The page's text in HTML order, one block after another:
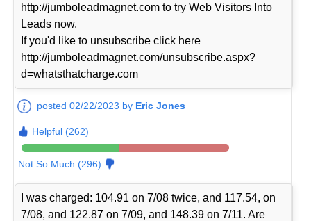
http://jumboleadmagnet.com to try Web Visitors Into
Leads now.
If you'd like to unsubscribe click here
http://jumboleadmagnet.com/unsubscribe.aspx?
d=whatsthatcharge.com
posted 02/22/2023 by Eric Jones
Helpful (262)
Not So Much (296)
I was charged: 104.91 on 7/08 twice, and 117.54, on
7/08, and 122.87 on 7/09, and 148.39 on 7/11. Are